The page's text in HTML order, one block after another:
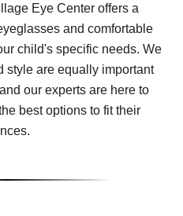
Eye Center offers a
and comfortable
child's specific needs. We
style are equally important
our experts are here to
best options to fit their